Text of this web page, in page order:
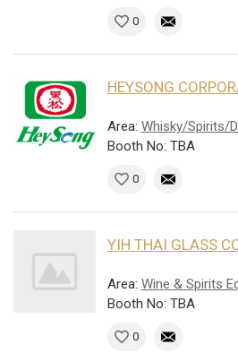
0
HEYSONG
Area: Whisky/Spirits/
Booth No: TBA
0
YIH THAI GLASS
Area: Wine & Spirits
Booth No: TBA
0